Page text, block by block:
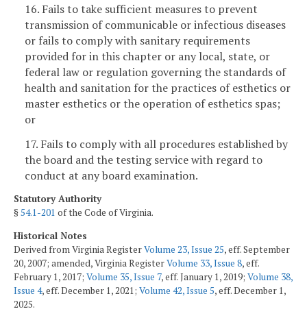
16. Fails to take sufficient measures to prevent
transmission of communicable or infectious diseases
or fails to comply with sanitary requirements
provided for in this chapter or any local, state, or
federal law or regulation governing the standards of
health and sanitation for the practices of esthetics or
master esthetics or the operation of esthetics spas;
or
17. Fails to comply with all procedures established by
the board and the testing service with regard to
conduct at any board examination.
Statutory Authority
§54.1-201 of the Code of Virginia.
Historical Notes
Derived from Virginia RegisterVolume 23, Issue 25, eff. September
20, 2007; amended, Virginia RegisterVolume 33, Issue 8, eff.
February 1, 2017; Volume 35, Issue 7, eff. January 1, 2019; Volume 38,
Issue 4, eff. December 1, 2021; Volume 42, Issue 5, eff. December 1,
2025.